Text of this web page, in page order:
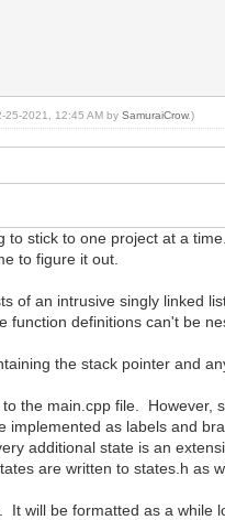
25-2021, 12:45 AM bySamuraiCrow.)
stick to one project at a
to figure it out.
of an intrusive singly linked
definitions can't be
the stack pointer and
the main.cpp file. However,
implemented as labels and
additional state is an
are written to states.h as
It will be formatted as a